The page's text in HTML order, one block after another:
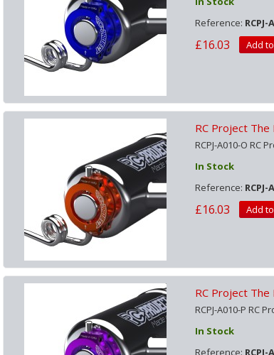
Reference: RCPJ-
£16.03 Add
RC Project
RCPJ-A010-O RC
In Stock
Reference: RCPJ-
£16.03 Add
RC Project
RCPJ-A010-P RC
In Stock
Reference: RCPJ-